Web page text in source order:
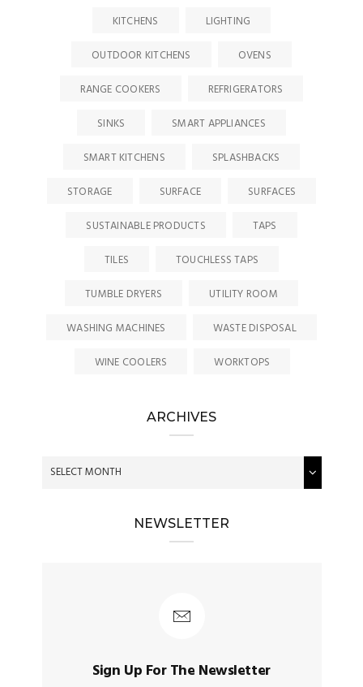
KITCHENS
LIGHTING
OUTDOOR KITCHENS
OVENS
RANGE COOKERS
REFRIGERATORS
SINKS
SMART APPLIANCES
SMART KITCHENS
SPLASHBACKS
STORAGE
SURFACE
SURFACES
SUSTAINABLE PRODUCTS
TAPS
TILES
TOUCHLESS TAPS
TUMBLE DRYERS
UTILITY ROOM
WASHING MACHINES
WASTE DISPOSAL
WINE COOLERS
WORKTOPS
ARCHIVES
NEWSLETTER
Sign Up For The Newsletter